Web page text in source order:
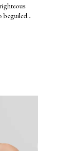
beguiled...